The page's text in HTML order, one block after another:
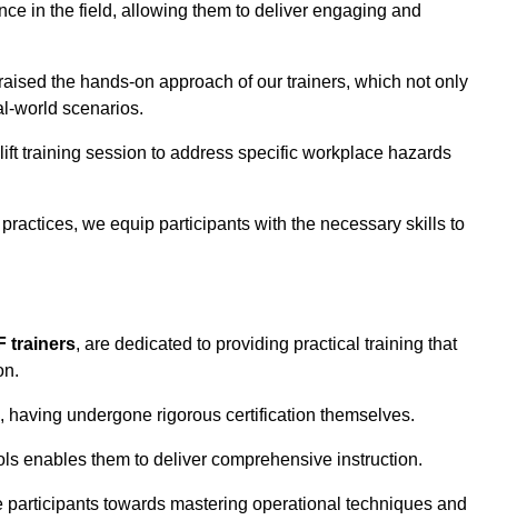
in the field, allowing them to deliver engaging and
the hands-on approach of our trainers, which not only
world scenarios.
training session to address specific workplace hazards
we equip participants with the necessary skills to
trainers, are dedicated to providing practical training that
having undergone rigorous certification themselves.
enables them to deliver comprehensive instruction.
towards mastering operational techniques and